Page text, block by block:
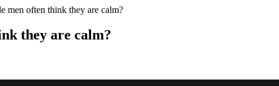
men often think they are calm?
they are calm?